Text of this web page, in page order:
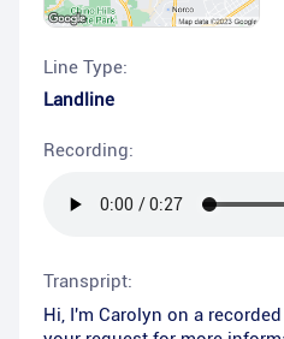
Line Type:
Landline
Recording:
Transpript:
Hi, I'm Carolyn on a